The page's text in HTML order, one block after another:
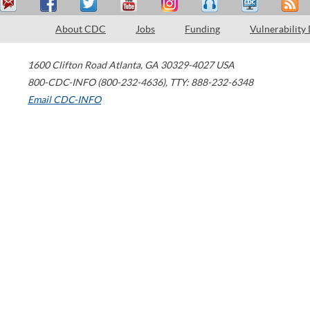
About CDC Jobs Funding Vulnerability
1600 Clifton Road Atlanta, GA 30329-4027 USA
800-CDC-INFO (800-232-4636), TTY: 888-232-6348
Email CDC-INFO